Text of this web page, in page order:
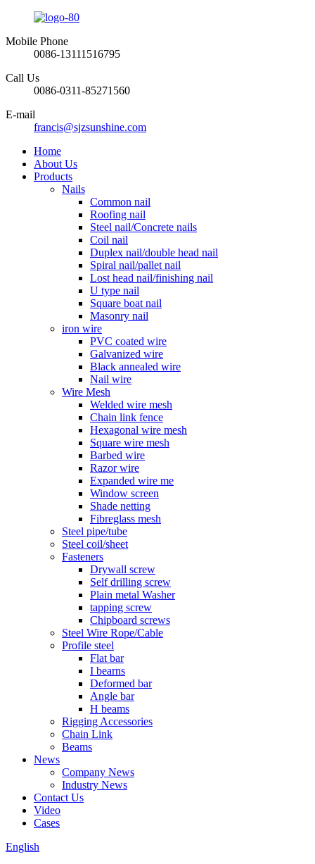
Mobile Phone
0086-13111516795
Call Us
0086-0311-85271560
E-mail
francis@sjzsunshine.com
Home
About Us
Products
Nails
Common nail
Roofing nail
Steel nail/Concrete nails
Coil nail
Duplex nail/double head nail
Spiral nail/pallet nail
Lost head nail/finishing nail
U type nail
Square boat nail
Masonry nail
iron wire
PVC coated wire
Galvanized wire
Black annealed wire
Nail wire
Wire Mesh
Welded wire mesh
Chain link fence
Hexagonal wire mesh
Square wire mesh
Barbed wire
Razor wire
Expanded wire me
Window screen
Shade netting
Fibreglass mesh
Steel pipe/tube
Steel coil/sheet
Fasteners
Drywall screw
Self drilling screw
Plain metal Washer
tapping screw
Chipboard screws
Steel Wire Rope/Cable
Profile steel
Flat bar
I bearns
Deformed bar
Angle bar
H beams
Rigging Accessories
Chain Link
Beams
News
Company News
Industry News
Contact Us
Video
Cases
English